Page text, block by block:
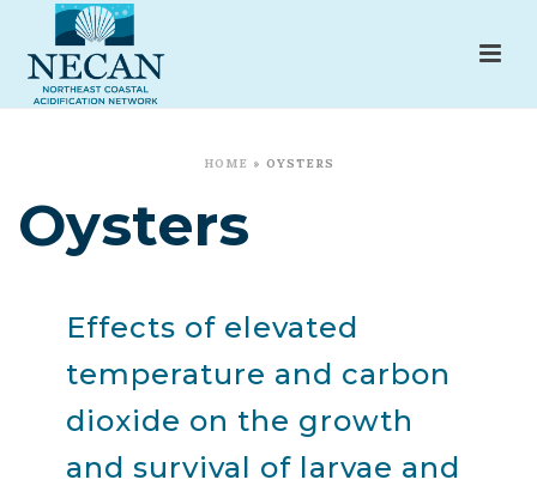
HOME » OYSTERS
Oysters
Effects of elevated
temperature and carbon
dioxide on the growth
and survival of larvae and